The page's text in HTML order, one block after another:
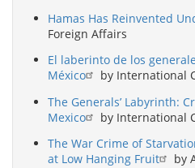
Hamas Has Reinvented
Foreign Affairs
El laberinto de los
México
by International
The Generals’ Labyrinth:
Mexico
by International
The War Crime of
at Low Hanging Fruit
by